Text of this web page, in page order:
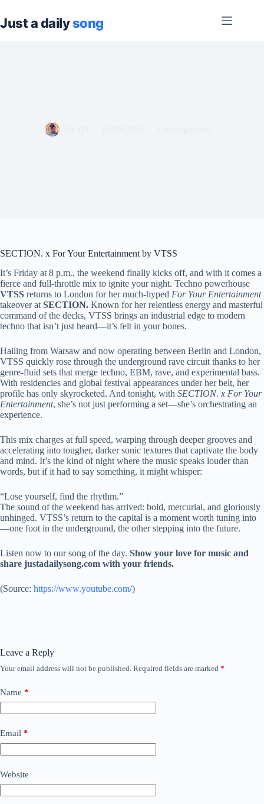
content
SECTION. x For Your Entertainment by VTSS
It’s Friday at 8 p.m., the weekend finally kicks off, and with it comes a
fierce and full-throttle mix to ignite your night. Techno powerhouse
VTSS returns to London for her much-hyped For Your Entertainment
takeover at SECTION. Known for her relentless energy and masterful
command of the decks, VTSS brings an industrial edge to modern
techno that isn’t just heard—it’s felt in your bones.
Hailing from Warsaw and now operating between Berlin and London,
VTSS quickly rose through the underground rave circuit thanks to her
genre-fluid sets that merge techno, EBM, rave, and experimental bass.
With residencies and global festival appearances under her belt, her
profile has only skyrocketed. And tonight, with SECTION. x For Your
Entertainment, she’s not just performing a set—she’s orchestrating an
experience.
This mix charges at full speed, warping through deeper grooves and
accelerating into tougher, darker sonic textures that captivate the body
and mind. It’s the kind of night where the music speaks louder than
words, but if it had to say something, it might whisper:
“Lose yourself, find the rhythm.”
The sound of the weekend has arrived: bold, mercurial, and gloriously
unhinged. VTSS’s return to the capital is a moment worth tuning into
—one foot in the underground, the other stepping into the future.
Listen now to our song of the day. Show your love for music and
share justadailysong.com with your friends.
(Source: https://www.youtube.com/)
Leave a Reply
Your email address will not be published. Required fields are marked *
Name *
Email *
Website